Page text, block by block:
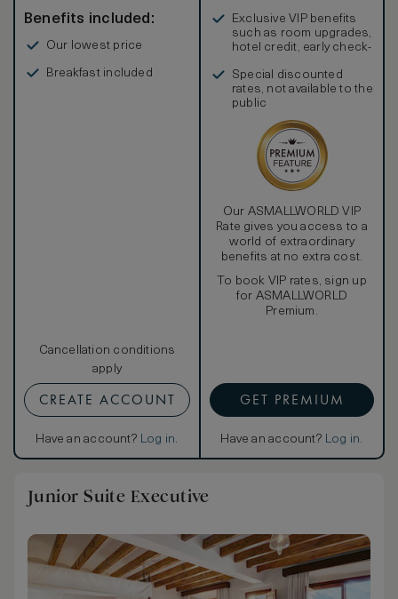
Benefits included:
Our lowest price
Breakfast included
Cancellation conditions
apply
CREATE ACCOUNT
Have an account? Log in.
Exclusive VIP benefits
such as room upgrades,
hotel credit, early check-
Special discounted
rates, not available to the
public
Our ASMALLWORLD VIP
Rate gives you access to a
world of extraordinary
benefits at no extra cost.
To book VIP rates, sign up
for ASMALLWORLD
Premium.
GET PREMIUM
Have an account? Log in.
Junior Suite Executive